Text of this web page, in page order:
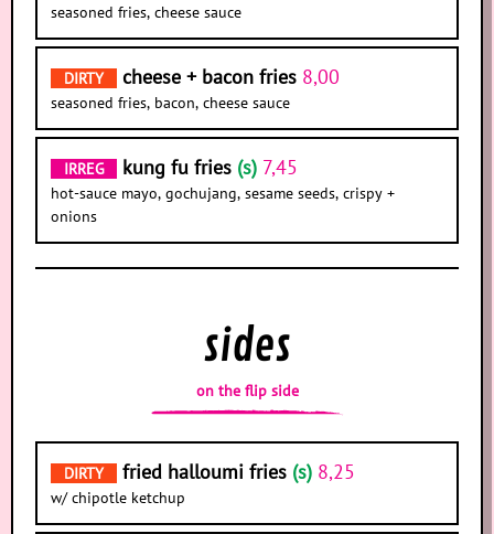
seasoned fries, cheese sauce
DIRTY cheese + bacon fries 8,00
seasoned fries, bacon, cheese sauce
IRREG kung fu fries (s) 7,45
hot-sauce mayo, gochujang, sesame seeds, crispy +
onions
sides
on the flip side
DIRTY fried halloumi fries (s) 8,25
w/ chipotle ketchup